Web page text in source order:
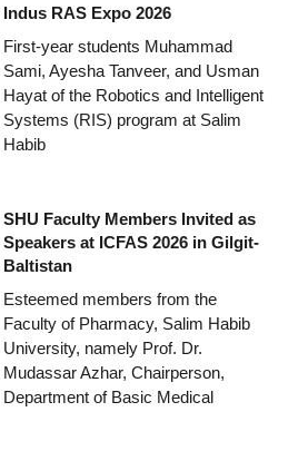
Indus RAS Expo 2026
First-year students Muhammad
Sami, Ayesha Tanveer, and Usman
Hayat of the Robotics and Intelligent
Systems (RIS) program at Salim
Habib
SHU Faculty Members Invited as
Speakers at ICFAS 2026 in Gilgit-
Baltistan
Esteemed members from the
Faculty of Pharmacy, Salim Habib
University, namely Prof. Dr.
Mudassar Azhar, Chairperson,
Department of Basic Medical